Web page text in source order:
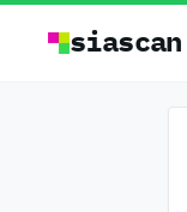
siascan